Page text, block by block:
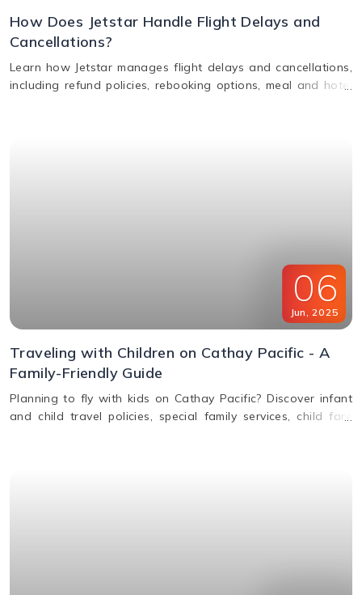
How Does Jetstar Handle Flight Delays and
Cancellations?
Learn how Jetstar manages flight delays and cancellations,
including refund policies, rebooking options, meal and hotel
06
Jun, 2025
Traveling with Children on Cathay Pacific - A
Family-Friendly Guide
Planning to fly with kids on Cathay Pacific? Discover infant
and child travel policies, special family services, child fare